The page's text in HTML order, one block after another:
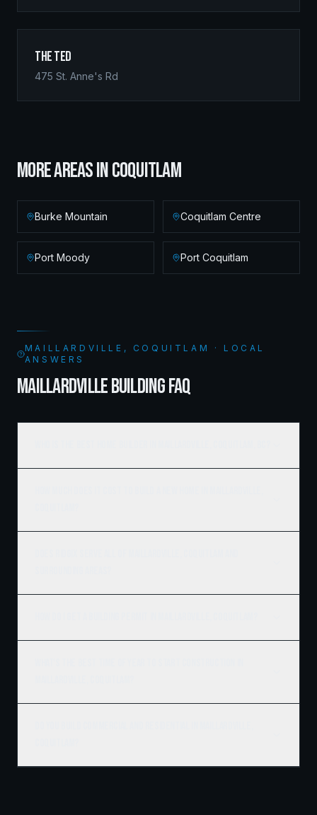
The Ted
475 St. Anne's Rd
MORE AREAS INCOQUITLAM
Burke Mountain Coquitlam Centre
Port Moody Port Coquitlam
MAILLARDVILLE, COQUITLAM · LOCAL
ANSWERS
MAILLARDVILLE BUILDING FAQ